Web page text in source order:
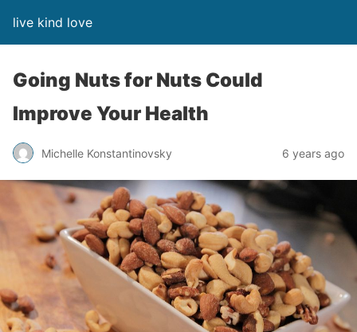
live kind love
Going Nuts for Nuts Could
Improve Your Health
Michelle Konstantinovsky 6 years ago